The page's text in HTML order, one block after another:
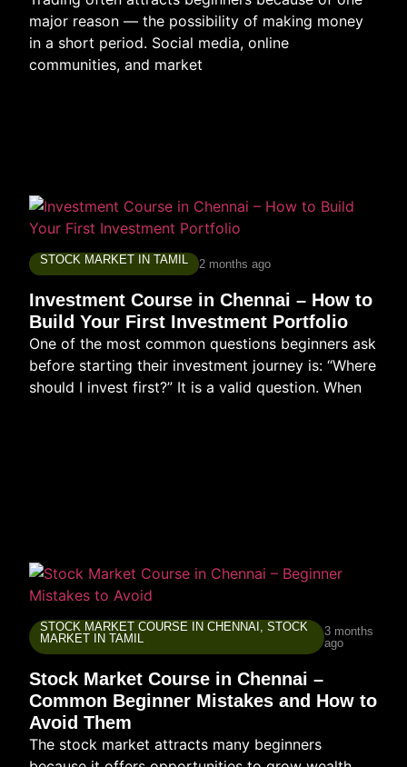
major reason — the possibility of making money
in a short period. Social media, online
communities, and market
STOCK MARKET IN TAMIL 2 months ago
Investment Course in Chennai – How to
Build Your First Investment Portfolio
One of the most common questions beginners ask
before starting their investment journey is: “Where
should I invest first?” It is a valid question. When
STOCK MARKET COURSE IN CHENNAI STOCK
MARKET IN TAMIL
3 months
ago
Stock Market Course in Chennai –
Common Beginner Mistakes and How to
Avoid Them
The stock market attracts many beginners